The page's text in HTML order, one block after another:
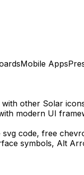
Mobile Apps
with other Solar
modern UI
svg code, free
symbols, Alt